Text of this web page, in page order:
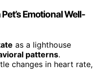
Emotional Well-
as a lighthouse
patterns.
changes in heart rate,